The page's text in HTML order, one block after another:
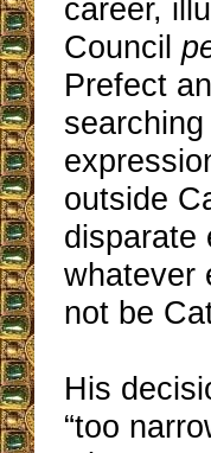
career,
Council
Prefect
outside
disparate
whatever
not be
His
“too